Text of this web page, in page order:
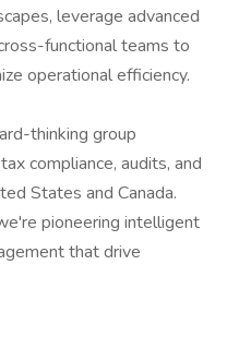
leverage advanced
functional teams to
operational efficiency.
thinking group
compliance, audits, and
States and Canada.
pioneering intelligent
that drive